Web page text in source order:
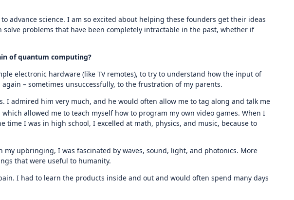
advance science. I am so excited about helping these founders get their ideas
problems that have been completely intractable in the past, whether if
of quantum computing?
electronic hardware (like TV remotes), to try to understand how the input of
– sometimes unsuccessfully, to the frustration of my parents.
I admired him very much, and he would often allow me to tag along and talk me
allowed me to teach myself how to program my own video games. When I
I was in high school, I excelled at math, physics, and music, because to
upbringing, I was fascinated by waves, sound, light, and photonics. More
that were useful to humanity.
I had to learn the products inside and out and would often spend many days